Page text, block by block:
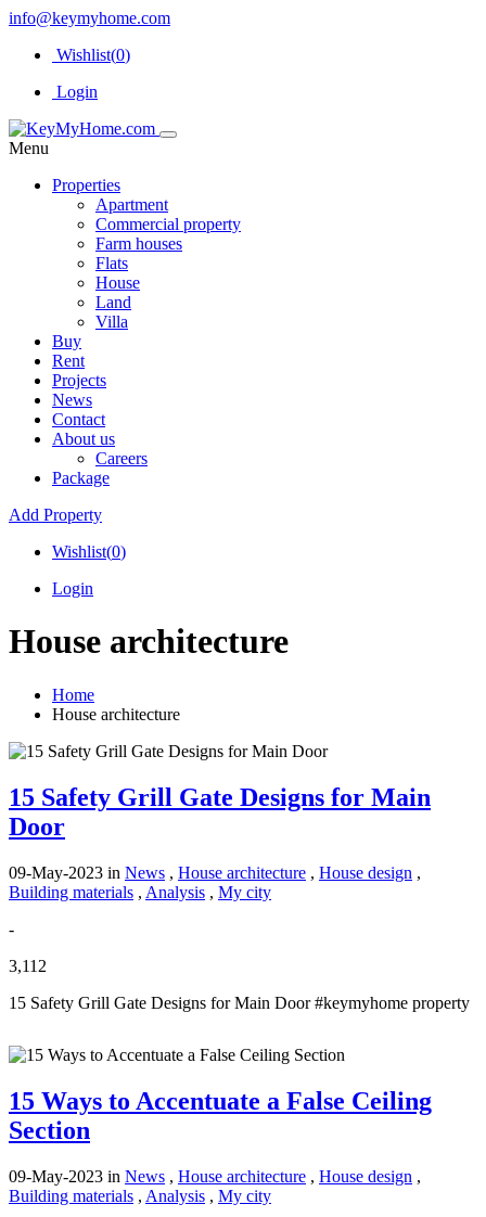
info@keymyhome.com
Wishlist(0)
Login
Menu
Properties
Apartment
Commercial property
Farm houses
Flats
House
Land
Villa
Buy
Rent
Projects
News
Contact
About us
Careers
Package
Add Property
Wishlist(0)
Login
House architecture
Home
House architecture
15 Safety Grill Gate Designs for Main
Door
09-May-2023 in News , House architecture , House design ,
Building materials , Analysis , My city
-
3,112
15 Safety Grill Gate Designs for Main Door #keymyhome property
15 Ways to Accentuate a False Ceiling
Section
09-May-2023 in News , House architecture , House design ,
Building materials , Analysis , My city